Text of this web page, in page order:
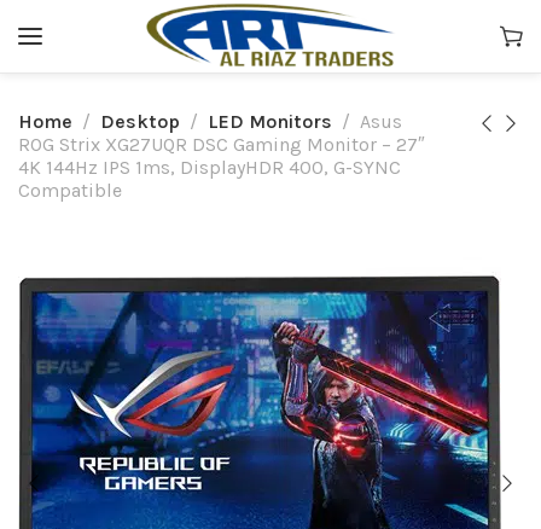
Home Desktop LED Monitors
Asus
ROG Strix XG27UQR DSC Gaming Monitor – 27″
4K 144Hz IPS 1ms, DisplayHDR 400, G-SYNC
Compatible